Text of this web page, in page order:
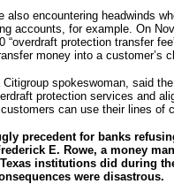
also encountering headwinds
accounts, for example. On
“overdraft protection transfer
money into a customer’s
Citigroup spokeswoman, said
protection services and
can use their lines of
precedent for banks
E. Rowe, a money
institutions did during
were disastrous.